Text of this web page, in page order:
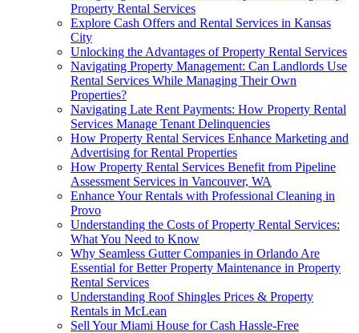
Property Rental Services
Explore Cash Offers and Rental Services in Kansas
City
Unlocking the Advantages of Property Rental Services
Navigating Property Management: Can Landlords Use
Rental Services While Managing Their Own
Properties?
Navigating Late Rent Payments: How Property Rental
Services Manage Tenant Delinquencies
How Property Rental Services Enhance Marketing and
Advertising for Rental Properties
How Property Rental Services Benefit from Pipeline
Assessment Services in Vancouver, WA
Enhance Your Rentals with Professional Cleaning in
Provo
Understanding the Costs of Property Rental Services:
What You Need to Know
Why Seamless Gutter Companies in Orlando Are
Essential for Better Property Maintenance in Property
Rental Services
Understanding Roof Shingles Prices & Property
Rentals in McLean
Sell Your Miami House for Cash Hassle-Free